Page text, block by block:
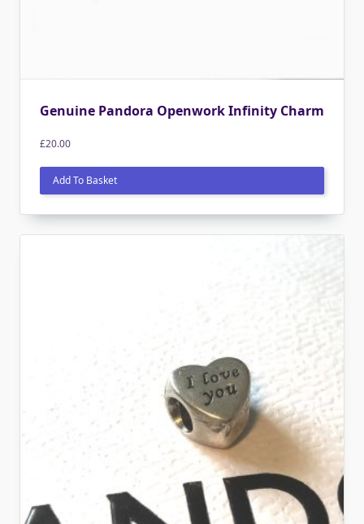
Genuine Pandora Openwork Infinity Charm
£20.00
Add To Basket